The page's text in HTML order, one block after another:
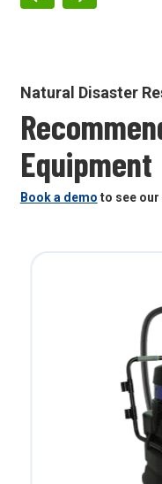
Natural Disaster
Equipment
Book a demo to see